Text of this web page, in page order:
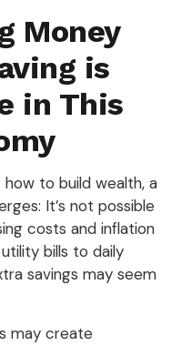
Money
is
in This
how to build wealth, a
It’s not possible
costs and inflation
bills to daily
savings may seem
may create